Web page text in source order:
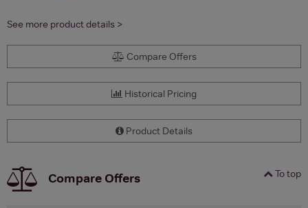
See more product details >
Compare Offers
Historical Pricing
Product Details
To top
Compare Offers